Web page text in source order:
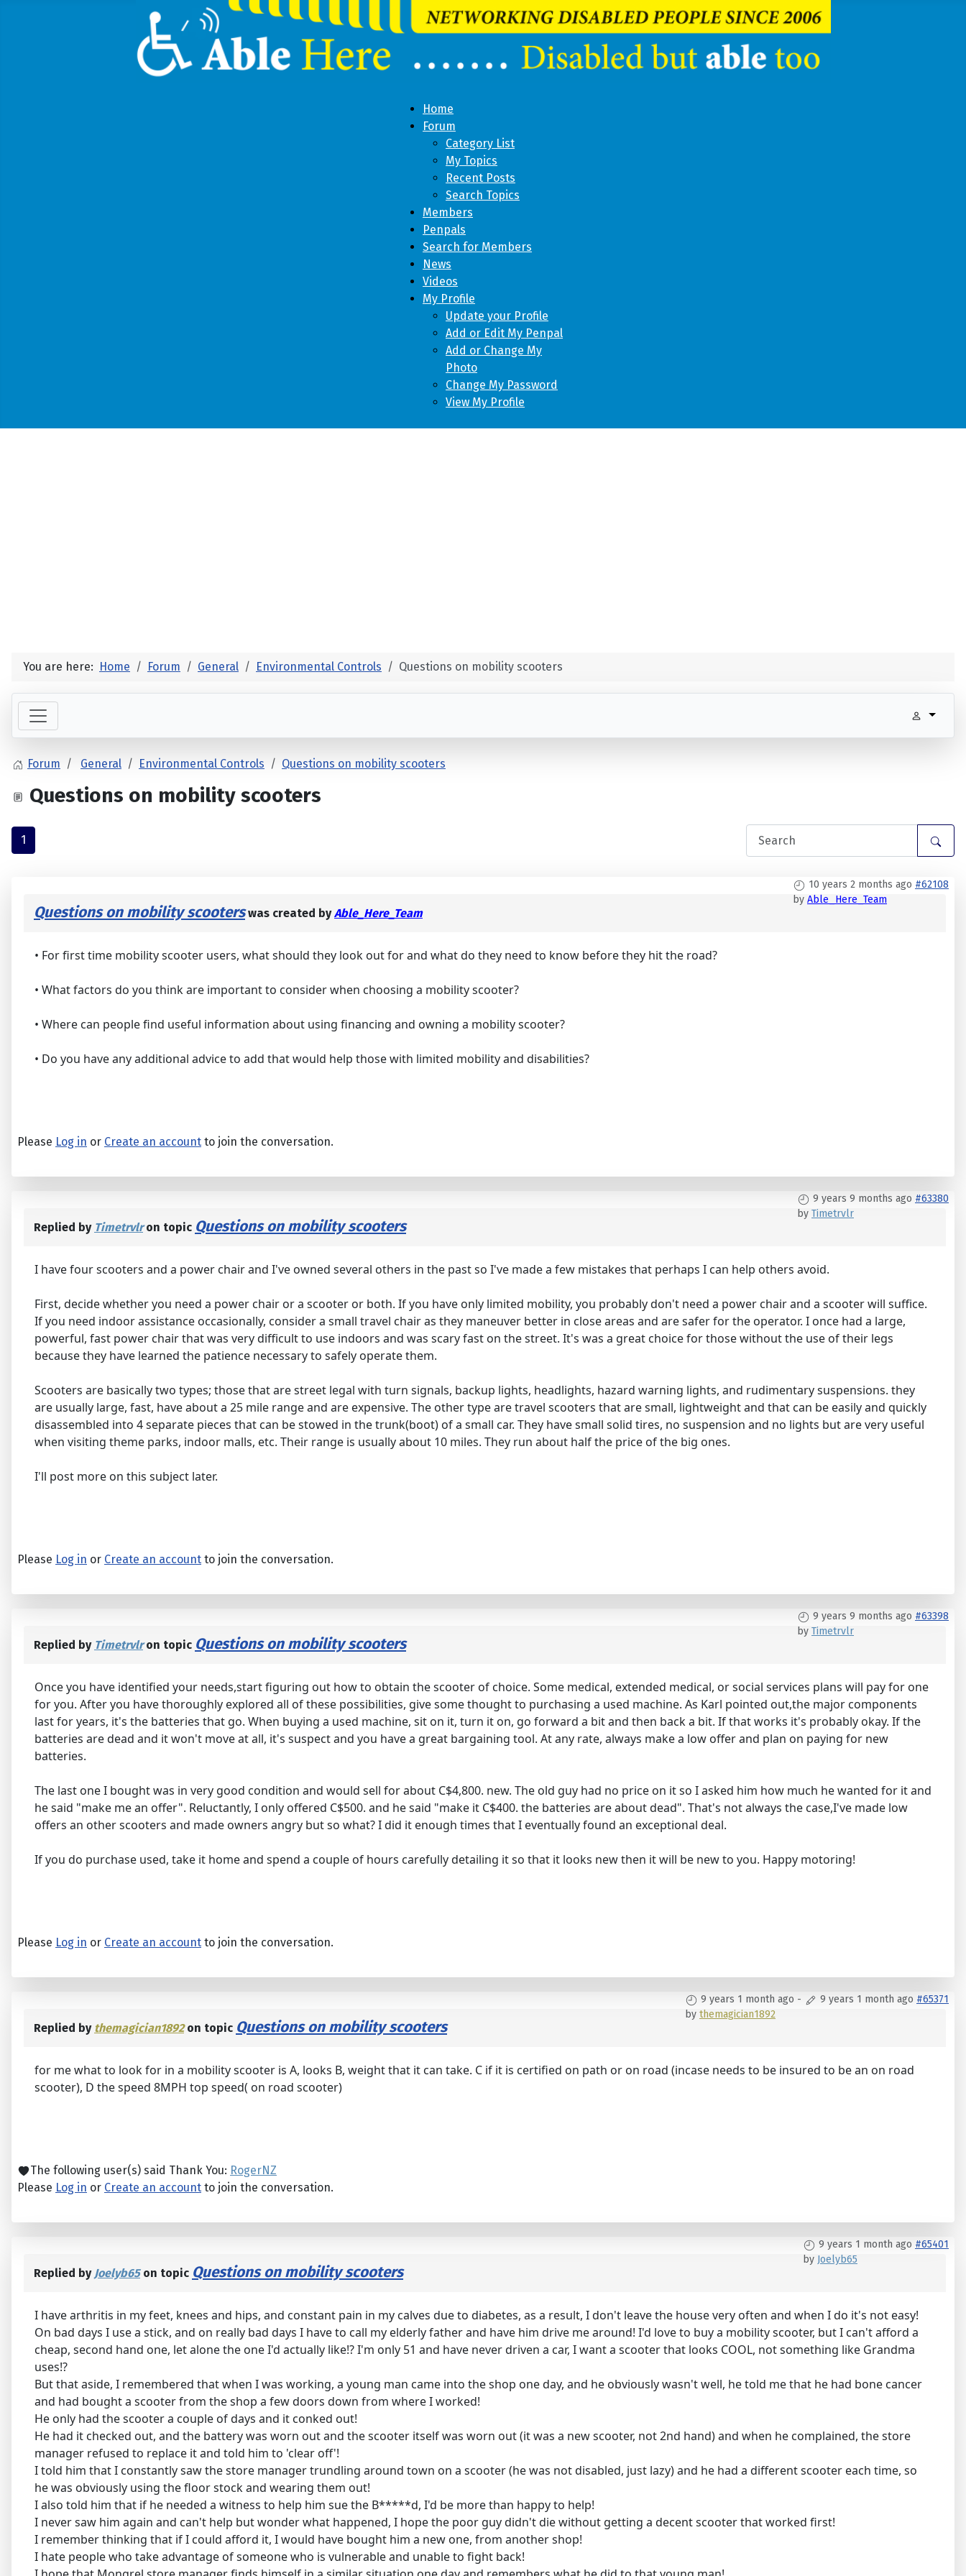
Home
Forum
Category List
My Topics
Recent Posts
Search Topics
Members
Penpals
Search for Members
News
Videos
My Profile
Update your Profile
Add or Edit My Penpal
Add or Change My
Photo
Change My Password
View My Profile
You are here: Home Forum General Environmental Controls Questions on mobility scooters
Forum General Environmental Controls Questions on mobility scooters
Questions on mobility scooters
1
10 years 2 months ago #62108
by Able_Here_Team
Questions on mobility scooterswas created byAble_Here_Team
• For first time mobility scooter users, what should they look out for and what do they need to know before they hit the road?
• What factors do you think are important to consider when choosing a mobility scooter?
• Where can people find useful information about using financing and owning a mobility scooter?
• Do you have any additional advice to add that would help those with limited mobility and disabilities?
Please Log in or Create an account to join the conversation.
9 years 9 months ago #63380
by Timetrvlr
Replied by Timetrvlron topic Questions on mobility scooters
I have four scooters and a power chair and I've owned several others in the past so I've made a few mistakes that perhaps I can help others avoid.
First, decide whether you need a power chair or a scooter or both. If you have only limited mobility, you probably don't need a power chair and a scooter will suffice.
If you need indoor assistance occasionally, consider a small travel chair as they maneuver better in close areas and are safer for the operator. I once had a large,
powerful, fast power chair that was very difficult to use indoors and was scary fast on the street. It's was a great choice for those without the use of their legs
because they have learned the patience necessary to safely operate them.
Scooters are basically two types; those that are street legal with turn signals, backup lights, headlights, hazard warning lights, and rudimentary suspensions. they
are usually large, fast, have about a 25 mile range and are expensive. The other type are travel scooters that are small, lightweight and that can be easily and quickly
disassembled into 4 separate pieces that can be stowed in the trunk(boot) of a small car. They have small solid tires, no suspension and no lights but are very useful
when visiting theme parks, indoor malls, etc. Their range is usually about 10 miles. They run about half the price of the big ones.
I'll post more on this subject later.
Please Log in or Create an account to join the conversation.
9 years 9 months ago #63398
by Timetrvlr
Replied by Timetrvlron topic Questions on mobility scooters
Once you have identified your needs,start figuring out how to obtain the scooter of choice. Some medical, extended medical, or social services plans will pay for one
for you. After you have thoroughly explored all of these possibilities, give some thought to purchasing a used machine. As Karl pointed out,the major components
last for years, it's the batteries that go. When buying a used machine, sit on it, turn it on, go forward a bit and then back a bit. If that works it's probably okay. If the
batteries are dead and it won't move at all, it's suspect and you have a great bargaining tool. At any rate, always make a low offer and plan on paying for new
batteries.
The last one I bought was in very good condition and would sell for about C$4,800. new. The old guy had no price on it so I asked him how much he wanted for it and
he said "make me an offer". Reluctantly, I only offered C$500. and he said "make it C$400. the batteries are about dead". That's not always the case,I've made low
offers an other scooters and made owners angry but so what? I did it enough times that I eventually found an exceptional deal.
If you do purchase used, take it home and spend a couple of hours carefully detailing it so that it looks new then it will be new to you. Happy motoring!
Please Log in or Create an account to join the conversation.
9 years 1 month ago - 9 years 1 month ago #65371
by themagician1892
Replied by themagician1892on topic Questions on mobility scooters
for me what to look for in a mobility scooter is A, looks B, weight that it can take. C if it is certified on path or on road (incase needs to be insured to be an on road
scooter), D the speed 8MPH top speed( on road scooter)
The following user(s) said Thank You: RogerNZ
Please Log in or Create an account to join the conversation.
9 years 1 month ago #65401
by Joelyb65
Replied by Joelyb65on topic Questions on mobility scooters
I have arthritis in my feet, knees and hips, and constant pain in my calves due to diabetes, as a result, I don't leave the house very often and when I do it's not easy!
On bad days I use a stick, and on really bad days I have to call my elderly father and have him drive me around! I'd love to buy a mobility scooter, but I can't afford a
cheap, second hand one, let alone the one I'd actually like!? I'm only 51 and have never driven a car, I want a scooter that looks COOL, not something like Grandma
uses!?
But that aside, I remembered that when I was working, a young man came into the shop one day, and he obviously wasn't well, he told me that he had bone cancer
and had bought a scooter from the shop a few doors down from where I worked!
He only had the scooter a couple of days and it conked out!
He had it checked out, and the battery was worn out and the scooter itself was worn out (it was a new scooter, not 2nd hand) and when he complained, the store
manager refused to replace it and told him to 'clear off'!
I told him that I constantly saw the store manager trundling around town on a scooter (he was not disabled, just lazy) and he had a different scooter each time, so
he was obviously using the floor stock and wearing them out!
I also told him that if he needed a witness to help him sue the B*****d, I'd be more than happy to help!
I never saw him again and can't help but wonder what happened, I hope the poor guy didn't die without getting a decent scooter that worked first!
I remember thinking that if I could afford it, I would have bought him a new one, from another shop!
I hate people who take advantage of someone who is vulnerable and unable to fight back!